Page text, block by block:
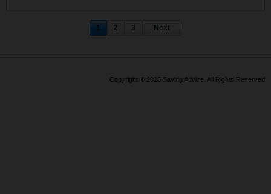
1 2 3 Next
Copyright © 2026 Saving Advice. All Rights Reserved